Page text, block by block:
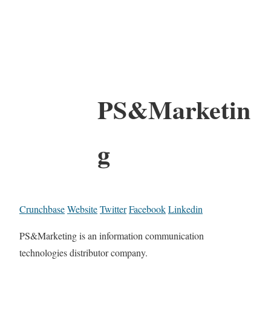
PS&Marketin
g
CrunchbaseWebsiteTwitterFacebookLinkedin
PS&Marketing is an information communication
technologies distributor company.